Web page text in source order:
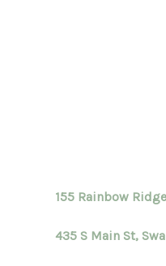
155 Rainbow
435 S Main St,